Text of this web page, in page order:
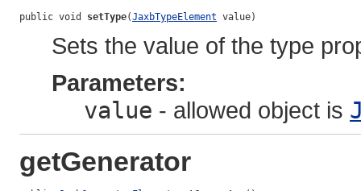
public void setType(JaxbTypeElement value)
Sets the value of the type
Parameters:
value - allowed object is
getGenerator